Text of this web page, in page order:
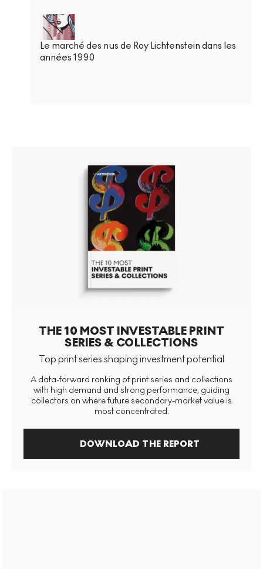
Le marché des nus de Roy Lichtenstein dans les
années 1990
THE 10 MOST INVESTABLE PRINT
SERIES & COLLECTIONS
Top print series shaping investment potential
A data-forward ranking of print series and collections
with high demand and strong performance, guiding
collectors on where future secondary-market value is
most concentrated.
DOWNLOAD THE REPORT